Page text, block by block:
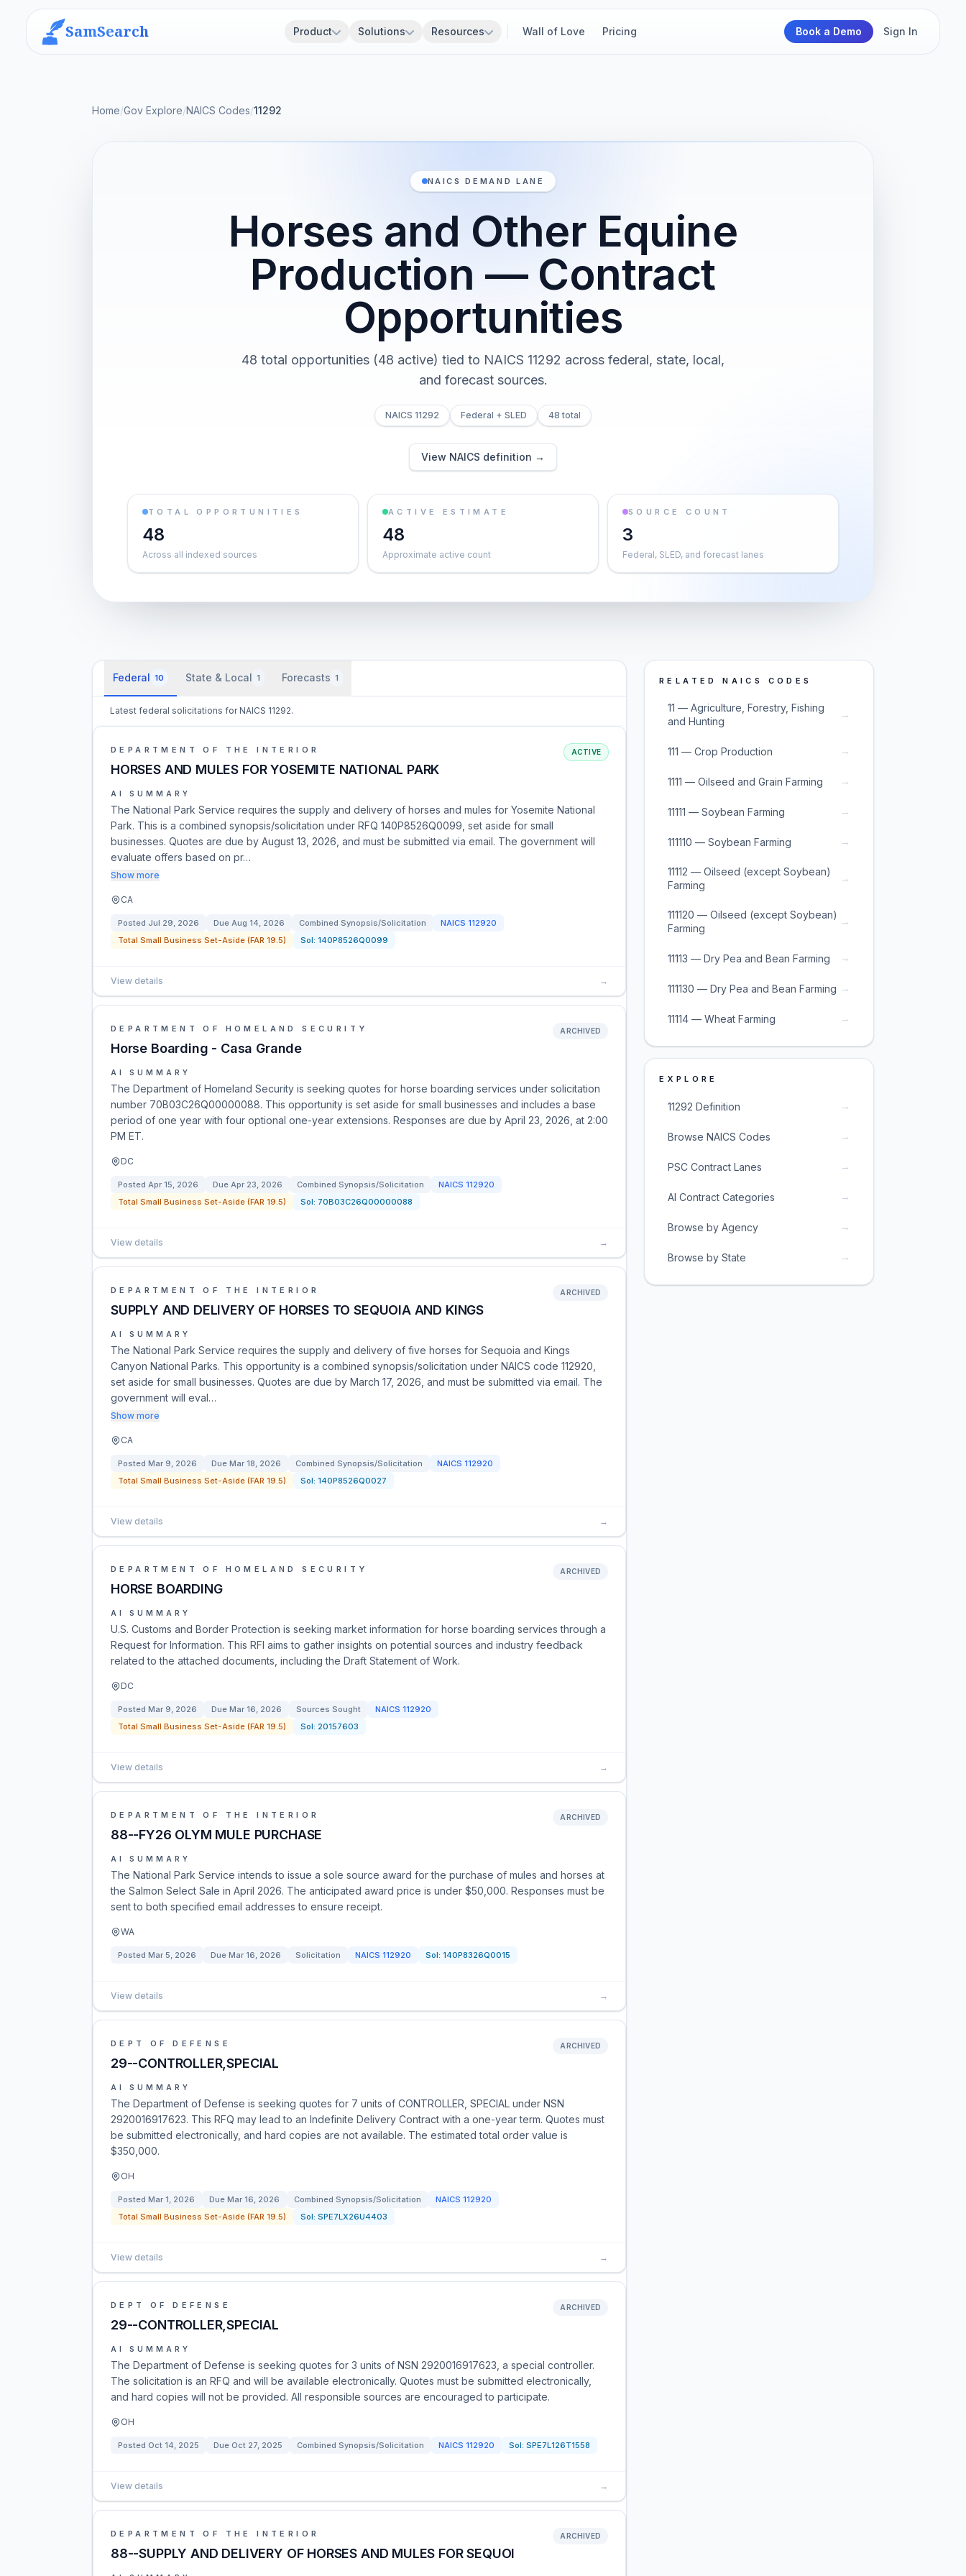
SamSearch Product Solutions Resources Wall of Love Pricing Book a Demo Sign In
Home/Gov Explore/NAICS Codes/11292
NAICS DEMAND LANE
Horses and Other Equine
Production — Contract
Opportunities
48 total opportunities (48 active) tied to NAICS 11292 across federal, state, local,
and forecast sources.
NAICS 11292 Federal + SLED 48 total
View NAICS definition →
TOTAL OPPORTUNITIES
48
Across all indexed sources
ACTIVE ESTIMATE
48
Approximate active count
SOURCE COUNT
3
Federal, SLED, and forecast lanes
Federal 10 State & Local 1 Forecasts 1
Latest federal solicitations for NAICS 11292.
DEPARTMENT OF THE INTERIOR
HORSES AND MULES FOR YOSEMITE NATIONAL PARK
ACTIVE
AI SUMMARY
The National Park Service requires the supply and delivery of horses and mules for Yosemite National
Park. This is a combined synopsis/solicitation under RFQ 140P8526Q0099, set aside for small
businesses. Quotes are due by August 13, 2026, and must be submitted via email. The government will
evaluate offers based on pr…
Show more
CA
Posted Jul 29, 2026 Due Aug 14, 2026 Combined Synopsis/Solicitation NAICS 112920
Total Small Business Set-Aside (FAR 19.5)
Sol: 140P8526Q0099
View details →
DEPARTMENT OF HOMELAND SECURITY
Horse Boarding - Casa Grande
ARCHIVED
AI SUMMARY
The Department of Homeland Security is seeking quotes for horse boarding services under solicitation
number 70B03C26Q00000088. This opportunity is set aside for small businesses and includes a base
period of one year with four optional one-year extensions. Responses are due by April 23, 2026, at 2:00
PM ET.
DC
Posted Apr 15, 2026 Due Apr 23, 2026 Combined Synopsis/Solicitation NAICS 112920
Total Small Business Set-Aside (FAR 19.5)
Sol: 70B03C26Q00000088
View details →
DEPARTMENT OF THE INTERIOR
SUPPLY AND DELIVERY OF HORSES TO SEQUOIA AND KINGS
ARCHIVED
AI SUMMARY
The National Park Service requires the supply and delivery of five horses for Sequoia and Kings
Canyon National Parks. This opportunity is a combined synopsis/solicitation under NAICS code 112920,
set aside for small businesses. Quotes are due by March 17, 2026, and must be submitted via email. The
government will eval…
Show more
CA
Posted Mar 9, 2026 Due Mar 18, 2026 Combined Synopsis/Solicitation NAICS 112920
Total Small Business Set-Aside (FAR 19.5)
Sol: 140P8526Q0027
View details →
DEPARTMENT OF HOMELAND SECURITY
HORSE BOARDING
ARCHIVED
AI SUMMARY
U.S. Customs and Border Protection is seeking market information for horse boarding services through a
Request for Information. This RFI aims to gather insights on potential sources and industry feedback
related to the attached documents, including the Draft Statement of Work.
DC
Posted Mar 9, 2026 Due Mar 16, 2026 Sources Sought NAICS 112920
Total Small Business Set-Aside (FAR 19.5)
Sol: 20157603
View details →
DEPARTMENT OF THE INTERIOR
88--FY26 OLYM MULE PURCHASE
ARCHIVED
AI SUMMARY
The National Park Service intends to issue a sole source award for the purchase of mules and horses at
the Salmon Select Sale in April 2026. The anticipated award price is under $50,000. Responses must be
sent to both specified email addresses to ensure receipt.
WA
Posted Mar 5, 2026 Due Mar 16, 2026 Solicitation NAICS 112920 Sol: 140P8326Q0015
View details →
DEPT OF DEFENSE
29--CONTROLLER,SPECIAL
ARCHIVED
AI SUMMARY
The Department of Defense is seeking quotes for 7 units of CONTROLLER, SPECIAL under NSN
2920016917623. This RFQ may lead to an Indefinite Delivery Contract with a one-year term. Quotes must
be submitted electronically, and hard copies are not available. The estimated total order value is
$350,000.
OH
Posted Mar 1, 2026 Due Mar 16, 2026 Combined Synopsis/Solicitation NAICS 112920
Total Small Business Set-Aside (FAR 19.5)
Sol: SPE7LX26U4403
View details →
DEPT OF DEFENSE
29--CONTROLLER,SPECIAL
ARCHIVED
AI SUMMARY
The Department of Defense is seeking quotes for 3 units of NSN 2920016917623, a special controller.
The solicitation is an RFQ and will be available electronically. Quotes must be submitted electronically,
and hard copies will not be provided. All responsible sources are encouraged to participate.
OH
Posted Oct 14, 2025 Due Oct 27, 2025 Combined Synopsis/Solicitation NAICS 112920 Sol: SPE7L126T1558
View details →
DEPARTMENT OF THE INTERIOR
88--SUPPLY AND DELIVERY OF HORSES AND MULES FOR SEQUOI
ARCHIVED
RELATED NAICS CODES
11 — Agriculture, Forestry, Fishing
and Hunting
→
111 — Crop Production →
1111 — Oilseed and Grain Farming →
11111 — Soybean Farming →
111110 — Soybean Farming →
11112 — Oilseed (except Soybean)
Farming
→
111120 — Oilseed (except Soybean)
Farming
→
11113 — Dry Pea and Bean Farming →
111130 — Dry Pea and Bean Farming →
11114 — Wheat Farming →
EXPLORE
11292 Definition →
Browse NAICS Codes →
PSC Contract Lanes →
AI Contract Categories →
Browse by Agency →
Browse by State →